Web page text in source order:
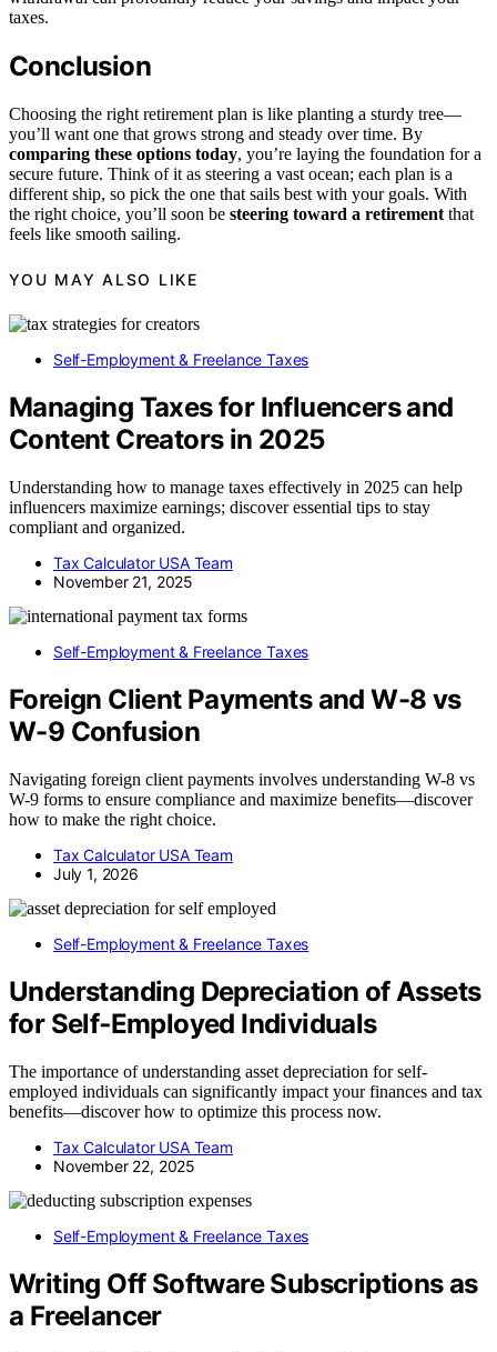
taxes.
Conclusion
Choosing the right retirement plan is like planting a sturdy tree—
you’ll want one that grows strong and steady over time. By
comparing these options today, you’re laying the foundation for a
secure future. Think of it as steering a vast ocean; each plan is a
different ship, so pick the one that sails best with your goals. With
the right choice, you’ll soon be steering toward a retirement that
feels like smooth sailing.
YOU MAY ALSO LIKE
Self-Employment & Freelance Taxes
Managing Taxes for Influencers and
Content Creators in 2025
Understanding how to manage taxes effectively in 2025 can help
influencers maximize earnings; discover essential tips to stay
compliant and organized.
Tax Calculator USA Team
November 21, 2025
Self-Employment & Freelance Taxes
Foreign Client Payments and W-8 vs
W-9 Confusion
Navigating foreign client payments involves understanding W-8 vs
W-9 forms to ensure compliance and maximize benefits—discover
how to make the right choice.
Tax Calculator USA Team
July 1, 2026
Self-Employment & Freelance Taxes
Understanding Depreciation of Assets
for Self‑Employed Individuals
The importance of understanding asset depreciation for self-
employed individuals can significantly impact your finances and tax
benefits—discover how to optimize this process now.
Tax Calculator USA Team
November 22, 2025
Self-Employment & Freelance Taxes
Writing Off Software Subscriptions as
a Freelancer